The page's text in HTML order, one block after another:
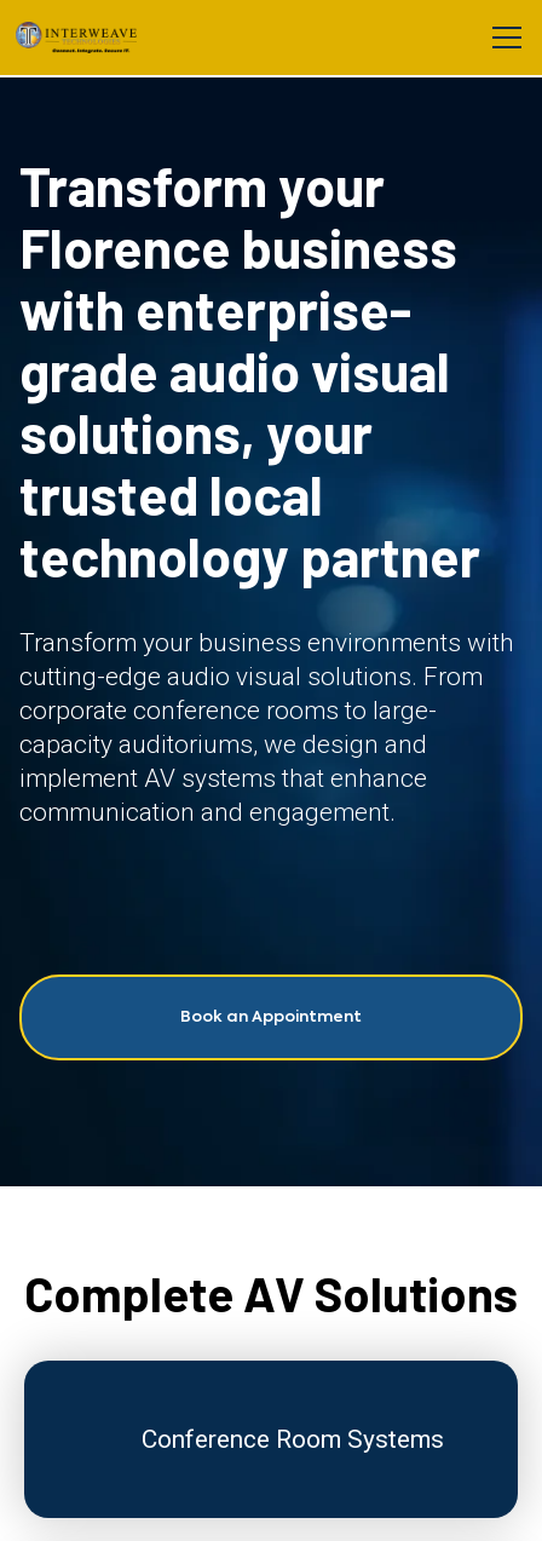
Transform your
Florence business
with enterprise-
grade audio visual
solutions, your
trusted local
technology partner
Transform your business environments with
cutting-edge audio visual solutions. From
corporate conference rooms to large-
capacity auditoriums, we design and
implement AV systems that enhance
communication and engagement.
Book an Appointment
Complete AV Solutions
Conference Room Systems